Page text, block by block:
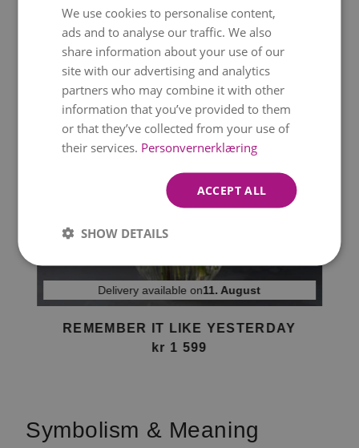
Delivery available on11. August
REMEMBER IT LIKE YESTERDAY
kr 1 599
Symbolism & Meaning
NORWEGIAN
ENGLISH
We use cookies to personalise content,
ads and to analyse our traffic. We also
share information about your use of our
site with our advertising and analytics
partners who may combine it with other
information that you’ve provided to them
or that they’ve collected from your use of
their services. Personvernerklæring
ACCEPT ALL
SHOW DETAILS